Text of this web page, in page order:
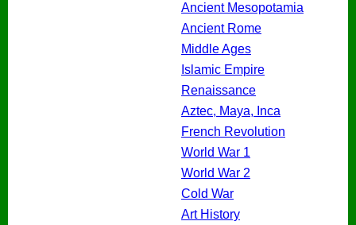
Ancient Mesopotamia
Ancient Rome
Middle Ages
Islamic Empire
Renaissance
Aztec, Maya, Inca
French Revolution
World War 1
World War 2
Cold War
Art History